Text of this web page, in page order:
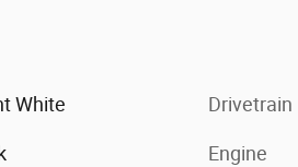
White Drivetrain
Engine